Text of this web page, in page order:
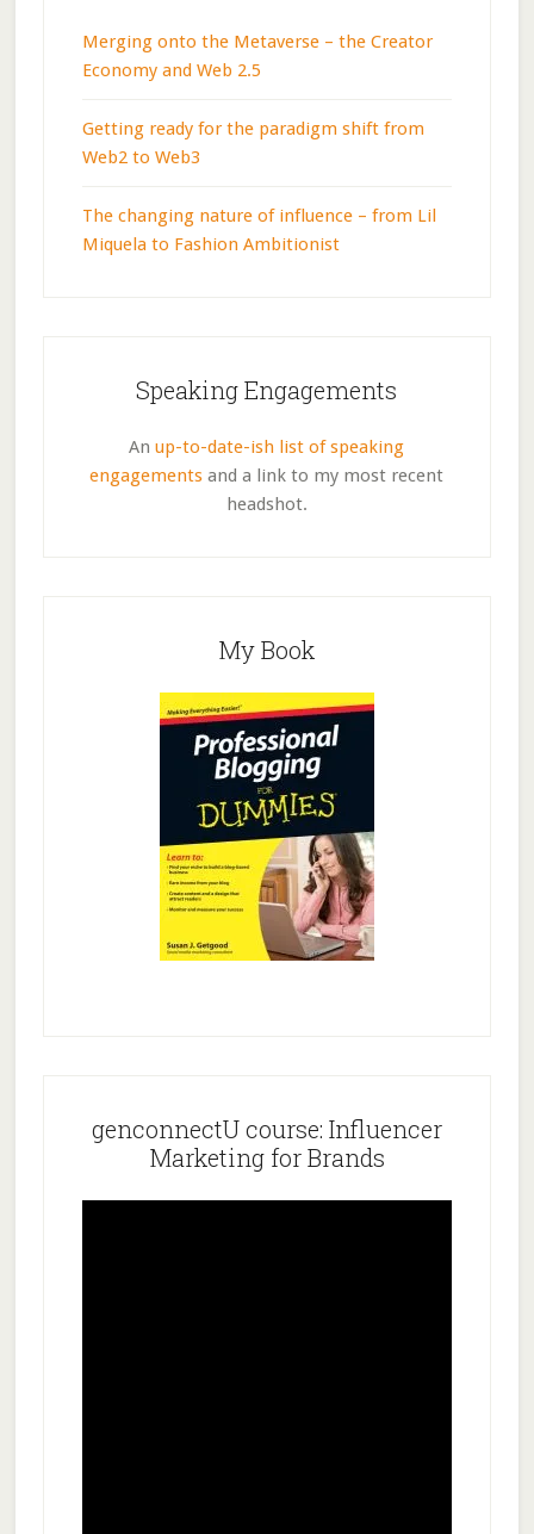
Merging onto the Metaverse – the Creator
Economy and Web 2.5
Getting ready for the paradigm shift from
Web2 to Web3
The changing nature of influence – from Lil
Miquela to Fashion Ambitionist
Speaking Engagements
Anup-to-date-ish list of speaking
engagements and a link to my most recent
headshot.
My Book
genconnectU course: Influencer
Marketing for Brands